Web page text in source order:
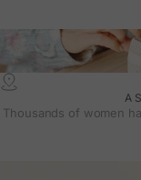
A
Thousands of women